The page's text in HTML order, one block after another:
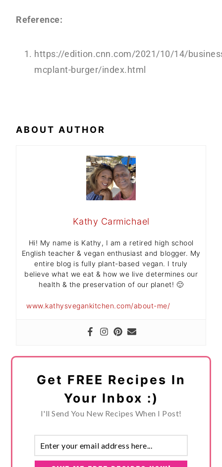
Reference:
https://edition.cnn.com/2021/10/14/
mcplant-burger/index.html
ABOUT AUTHOR
Kathy Carmichael
Hi! My name is Kathy, I am a retired high school
English teacher & vegan enthusiast and blogger. My
entire blog is fully plant-based vegan. I truly
believe what we eat & how we live determines our
health & the preservation of our planet! 🙂
www.kathysvegankitchen.com/about-me/
Get FREE Recipes In
Your Inbox :)
I'll Send You New Recipes When I Post!